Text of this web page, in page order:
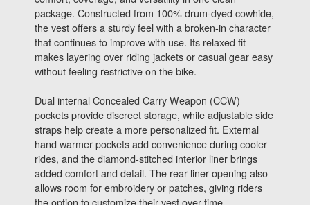
package. Constructed from 100% drum-dyed cowhide,
the vest offers a sturdy feel with a broken-in character
that continues to improve with use. Its relaxed fit
makes layering over riding jackets or casual gear easy
without feeling restrictive on the bike.
Dual internal Concealed Carry Weapon (CCW)
pockets provide discreet storage, while adjustable side
straps help create a more personalized fit. External
hand warmer pockets add convenience during cooler
rides, and the diamond-stitched interior liner brings
added comfort and detail. The rear liner opening also
allows room for embroidery or patches, giving riders
the option to customize their vest over time.